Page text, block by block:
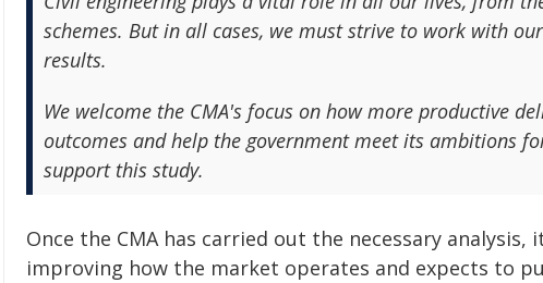
schemes. But in all cases, we must strive to work with
results.
We welcome the CMA's focus on how more productive
outcomes and help the government meet its ambitions
support this study.
Once the CMA has carried out the necessary
improving how the market operates and expects to